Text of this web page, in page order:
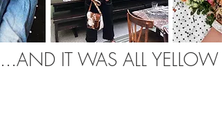
...AND IT WAS ALL YELLOW